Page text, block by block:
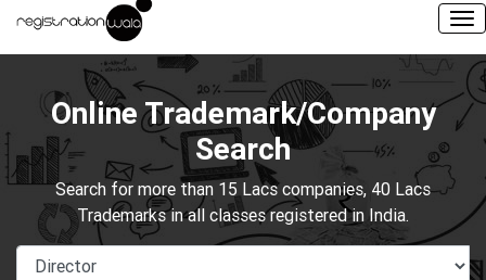
Online Trademark/Company
Search
Search for more than 15 Lacs companies, 40 Lacs
Trademarks in all classes registered in India.